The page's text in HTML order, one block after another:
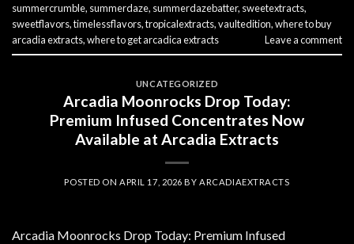
summercrumble, summerdaze, summerdazebatter, sweetextracts,
sweetflavors,timelessflavors,tropicalextracts,vaultedition,where to buy
arcadia extracts,where to get arcadica extracts Leave a comment
UNCATEGORIZED
Arcadia Moonrocks Drop Today:
Premium Infused Concentrates Now
Available at Arcadia Extracts
POSTED ONAPRIL 17, 2026 BYARCADIAEXTRACTS
Arcadia Moonrocks Drop Today: Premium Infused